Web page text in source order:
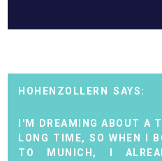
HOHENZOLLERN
I'M DREAMING ABOUT A
LONG TIME, SO WHEN I
TO MUNICH, I